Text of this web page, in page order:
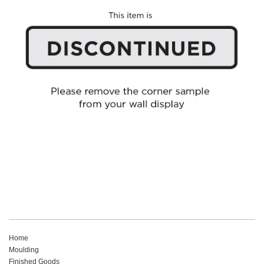
Home
Moulding
Finished Goods